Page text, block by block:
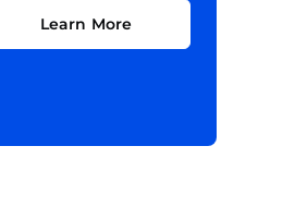
Learn More